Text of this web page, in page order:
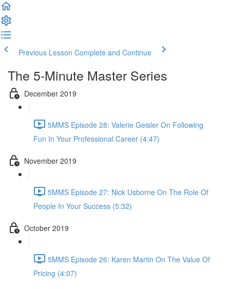
Previous Lesson Complete and Continue
The 5-Minute Master Series
December 2019
5MMS Episode 28: Valerie Geisler On Following
Fun In Your Professional Career (4:47)
November 2019
5MMS Episode 27: Nick Usborne On The Role Of
People In Your Success (5:32)
October 2019
5MMS Episode 26: Karen Martin On The Value Of
Pricing (4:07)